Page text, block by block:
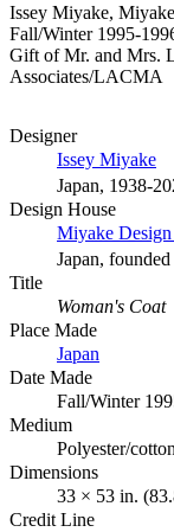
Issey Miyake,
Fall/Winter 1995-
Gift of Mr. and Mrs.
Associates/LACMA
Designer
Issey Miyake
Japan, 1938-
Design House
Miyake
Japan,
Title
Woman's Coat
Place Made
Japan
Date Made
Fall/Winter
Medium
Polyester/
Dimensions
33 × 53 in.
Credit Line